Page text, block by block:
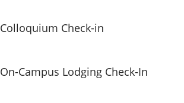
Colloquium Check-in
On-Campus Lodging Check-In